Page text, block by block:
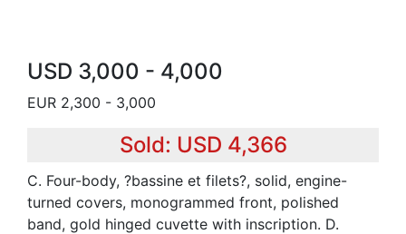
USD 3,000 - 4,000
EUR 2,300 - 3,000
Sold: USD 4,366
C. Four-body, ?bassine et filets?, solid, engine-
turned covers, monogrammed front, polished
band, gold hinged cuvette with inscription. D.